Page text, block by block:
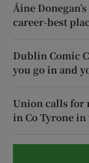
Áine
career-best
Dublin Comic
you go in and
Union calls for
in Co Tyrone